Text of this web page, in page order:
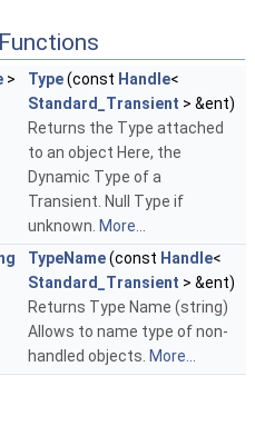
> Type(const Handle<
Standard_Transient > &ent)
Returns the Type attached
to an object Here, the
Dynamic Type of a
Transient. Null Type if
unknown. More...
TypeName(const Handle<
Standard_Transient > &ent)
Returns Type Name (string)
Allows to name type of non-
handled objects. More...